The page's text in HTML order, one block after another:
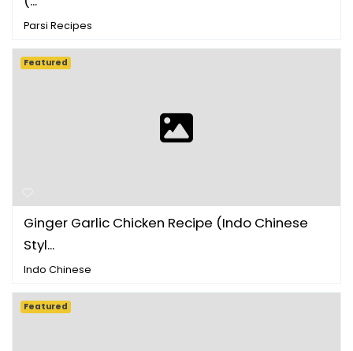
Parsi Recipes
Ginger Garlic Chicken Recipe (Indo Chinese
Styl...
Indo Chinese
Featured
Featured